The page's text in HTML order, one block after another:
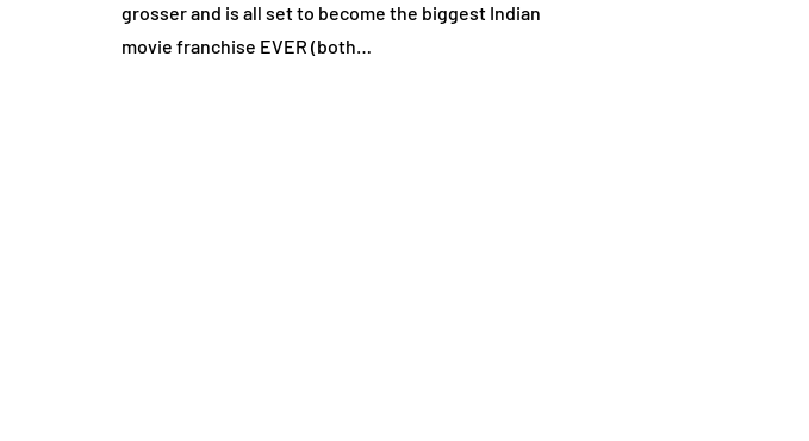
grosser and is all set to become the biggest Indian
movie franchise EVER (both…